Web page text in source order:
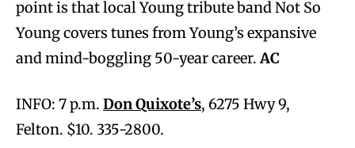
point is that local Young tribute band Not So
Young covers tunes from Young’s expansive
and mind-boggling 50-year career.AC
INFO: 7 p.m. Don Quixote’s, 6275 Hwy 9,
Felton. $10. 335-2800.